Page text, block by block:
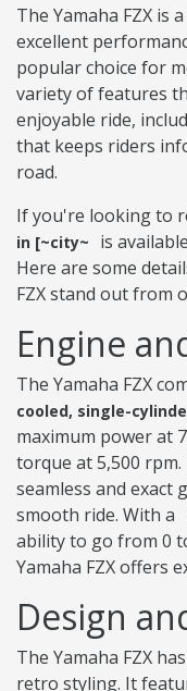
The Yamaha FZX is
excellent
popular choice for
variety of features
enjoyable ride,
that keeps riders
road.
If you're looking to
in [~city~
is
Here are some
FZX stand out from
Engine
The Yamaha FZX
cooled, single-
maximum power at
torque at 5,500
seamless and exact
smooth ride. With a
ability to go from 0
Yamaha FZX offers
Design
The Yamaha FZX
retro styling. It